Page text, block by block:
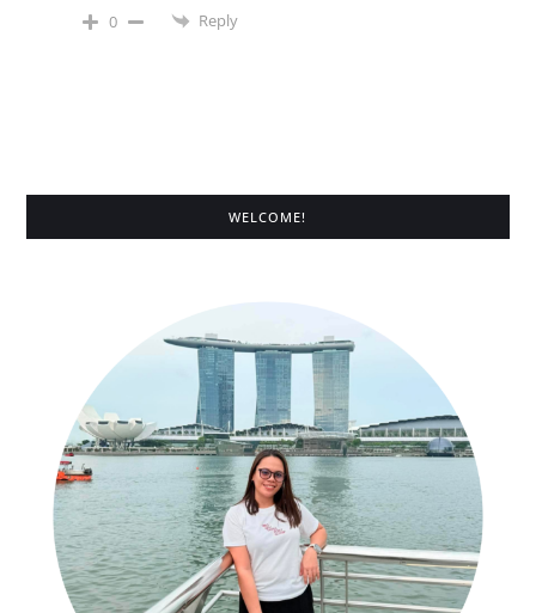
0 Reply
WELCOME!